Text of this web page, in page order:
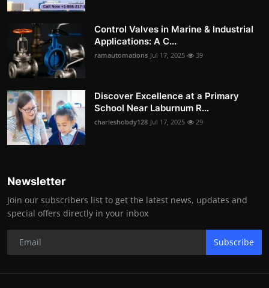
Control Valves in Marine & Industrial
Applications: A C...
ramautomations Jul 17, 2025 39
Discover Excellence at a Primary
School Near Laburnum R...
charleshobdy128 Jul 17, 2025 29
Newsletter
Join our subscribers list to get the latest news, updates and
special offers directly in your inbox
Subscribe